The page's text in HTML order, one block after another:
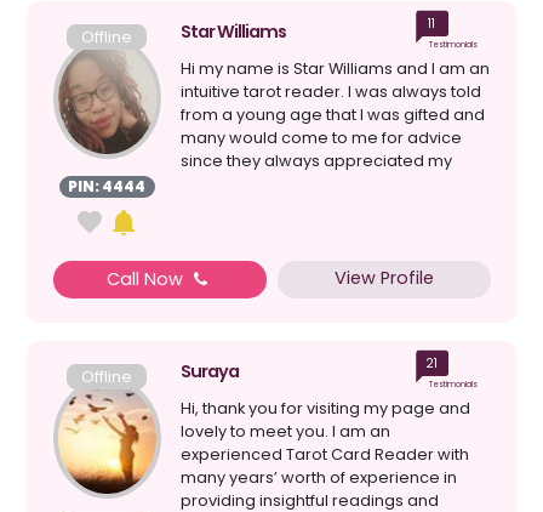
Offline
PIN: 4444
Star Williams 11
Testimonials
Hi my name is Star Williams and I am an
intuitive tarot reader. I was always told
from a young age that I was gifted and
many would come to me for advice
since they always appreciated my
Call Now View Profile
Offline Suraya 21
Testimonials
Hi, thank you for visiting my page and
lovely to meet you. I am an
experienced Tarot Card Reader with
many years’ worth of experience in
providing insightful readings and